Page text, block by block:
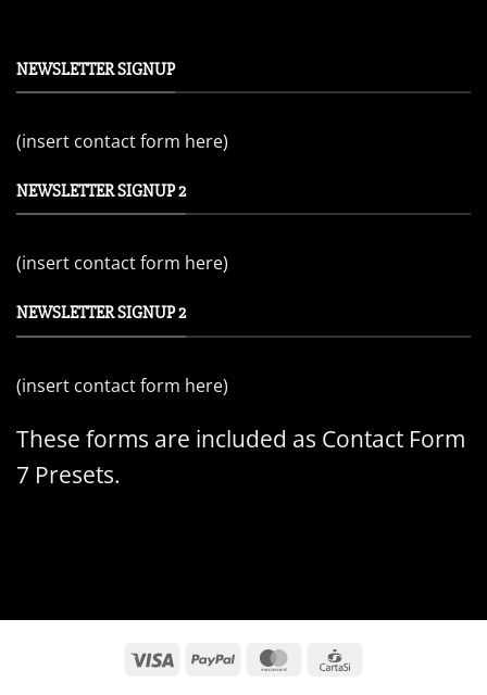
NEWSLETTER SIGNUP
(insert contact form here)
NEWSLETTER SIGNUP 2
(insert contact form here)
NEWSLETTER SIGNUP 2
(insert contact form here)
These forms are included as Contact Form
7 Presets.